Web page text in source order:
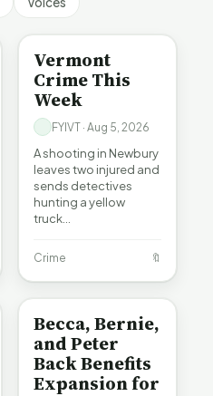
CRIME
Vermont
Crime This
Week
FYIVT · Aug 5, 2026
A shooting in Newbury
leaves two injured and
sends detectives
hunting a yellow
truck…
Crime 🔖
Becca, Bernie,
and Peter
Back Benefits
Expansion for